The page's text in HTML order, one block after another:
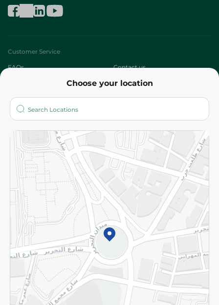
Choose your location
Customer Service
FAQs Contact us
Who are we?
More
Returns and Refund Terms and Conditions
Privacy Policy
Subscribe to our NewsLetter
©2026 - Spinneys | All Rights Reserved